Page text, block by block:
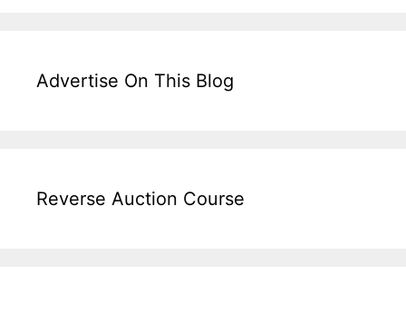
Advertise On This Blog
Reverse Auction Course